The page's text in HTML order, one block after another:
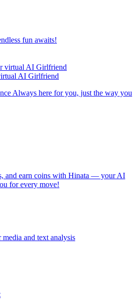
fun awaits!
AI Girlfriend
Always here for you, just the way you
and earn coins with Hinata — your AI
for every move!
and text analysis